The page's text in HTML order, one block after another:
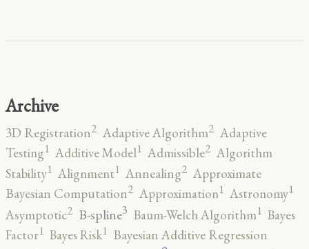
Archive
3D Registration2 Adaptive Algorithm2 Adaptive
Testing1 Additive Model1 Admissible2 Algorithm
Stability1 Alignment1 Annealing2 Approximate
Bayesian Computation2 Approximation1 Astronomy1
Asymptotic2 B-spline3 Baum-Welch Algorithm1 Bayes
Factor1 Bayes Risk1 Bayesian Additive Regression